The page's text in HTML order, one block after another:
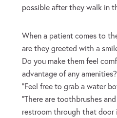
possible after they walk in
When a patient comes to
are they greeted with a
Do you make them feel
advantage of any
“Feel free to grab a water
“There are toothbrushes
restroom through that door